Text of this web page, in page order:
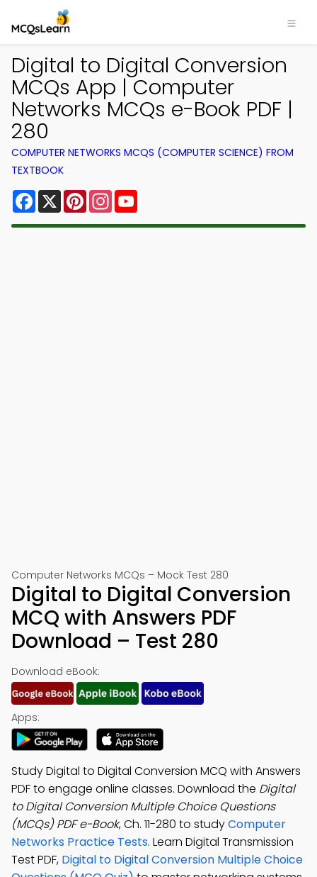
Digital to Digital Conversion
MCQs App | Computer
Networks MCQs e-Book PDF |
280
COMPUTER NETWORKS MCQS (COMPUTER SCIENCE) FROM
TEXTBOOK
Facebook
X PinterestInstagram
Computer Networks MCQs – Mock Test 280
Digital to Digital Conversion
MCQ with Answers PDF
Download – Test 280
Download eBook:
Apps:
Study Digital to Digital Conversion MCQ with Answers
PDF to engage online classes. Download the Digital
to Digital Conversion Multiple Choice Questions
(MCQs) PDF e-Book, Ch. 11-280 to studyComputer
Networks Practice Tests. Learn Digital Transmission
Test PDF, Digital to Digital Conversion Multiple Choice